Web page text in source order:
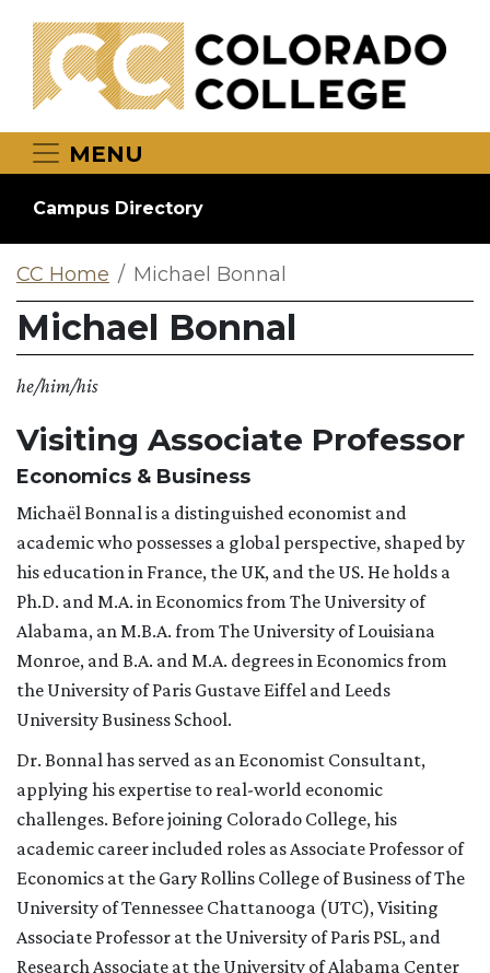
MENU
Campus Directory
CC Home Michael Bonnal
Michael Bonnal
he/him/his
Visiting Associate Professor
Economics & Business
Michaël Bonnal is a distinguished economist and
academic who possesses a global perspective, shaped by
his education in France, the UK, and the US. He holds a
Ph.D. and M.A. in Economics from The University of
Alabama, an M.B.A. from The University of Louisiana
Monroe, and B.A. and M.A. degrees in Economics from
the University of Paris Gustave Eiffel and Leeds
University Business School.
Dr. Bonnal has served as an Economist Consultant,
applying his expertise to real-world economic
challenges. Before joining Colorado College, his
academic career included roles as Associate Professor of
Economics at the Gary Rollins College of Business of The
University of Tennessee Chattanooga (UTC), Visiting
Associate Professor at the University of Paris PSL, and
Research Associate at the University of Alabama Center